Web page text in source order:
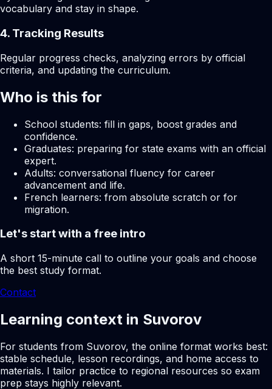
vocabulary and stay in shape.
4. Tracking Results
Regular progress checks, analyzing errors by official
criteria, and updating the curriculum.
Who is this for
School students: fill in gaps, boost grades and
confidence.
Graduates: preparing for state exams with an official
expert.
Adults: conversational fluency for career
advancement and life.
French learners: from absolute scratch or for
migration.
Let's start with a free intro
A short 15-minute call to outline your goals and choose
the best study format.
Contact
Learning context in Suvorov
For students from Suvorov, the online format works best:
stable schedule, lesson recordings, and home access to
materials. I tailor practice to regional resources so exam
prep stays highly relevant.